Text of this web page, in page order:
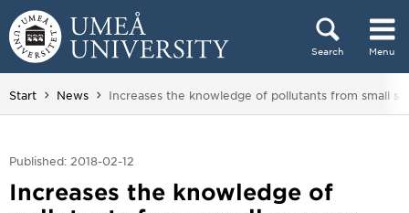
Skip to content
Search Menu
Main menu hidden.
Start News You are here:
Increases the knowledge of pollutants from small
Published: 2018-02-12
Increases the knowledge of